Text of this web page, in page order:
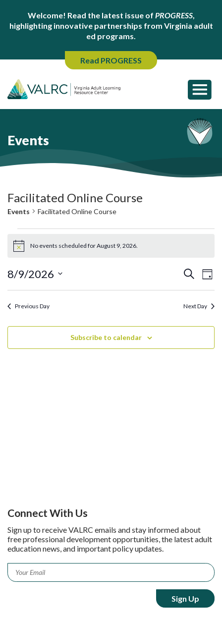
Welcome! Read the latest issue of PROGRESS,
highlighting innovative partnerships from Virginia adult
ed programs.
Read PROGRESS
Events
Facilitated Online Course
Events Facilitated Online Course
for
9,
NoticeNo events scheduled for August 9, 2026.
Events
Views
Search
Day
8/9/2026
Previous Day Next Day
Subscribe to calendar
Connect With Us
Sign up to receive VALRC emails and stay informed about
free professional development opportunities, the latest adult
education news, and important policy updates.
Email *